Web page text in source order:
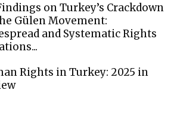
on Turkey’s Crackdown
Gülen Movement:
and Systematic Rights
Rights in Turkey: 2025 in